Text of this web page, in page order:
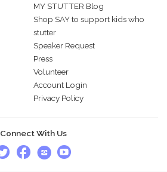
MY STUTTER Blog
Shop SAY to support kids who
stutter
Speaker Request
Press
Volunteer
Account Login
Privacy Policy
Connect With Us